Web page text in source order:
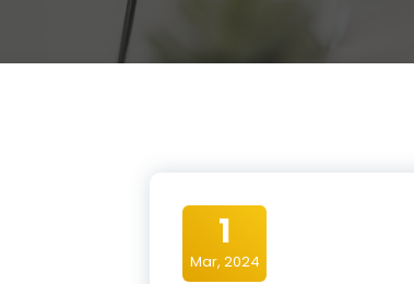
1
Mar, 2024